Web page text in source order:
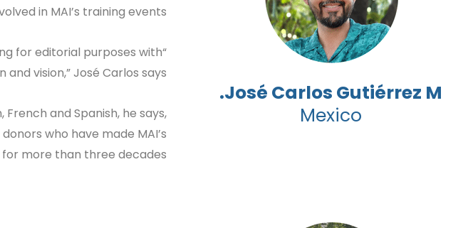
José Carlos Gutiérrez M.
Mexico
in MAI’s training events.
for editorial purposes with
vision,” José Carlos says.
and Spanish, he says,
who have made MAI’s
more than three decades.”